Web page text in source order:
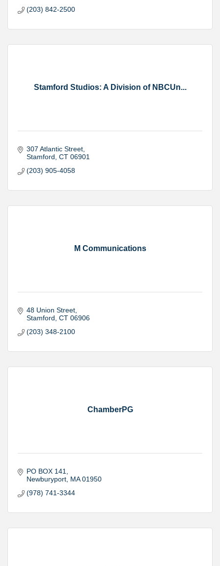
(203) 842-2500
Stamford Studios: A Division of NBCUn...
307 Atlantic Street
Stamford CT 06901
(203) 905-4058
M Communications
48 Union Street
Stamford CT 06906
(203) 348-2100
ChamberPG
PO BOX 141
Newburyport MA 01950
(978) 741-3344